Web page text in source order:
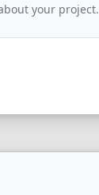
your project.